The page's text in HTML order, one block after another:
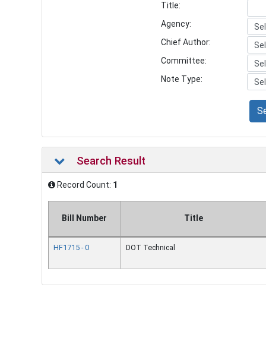
Title:
Agency:
Chief Author:
Committee:
Note Type:
Search Result
Record Count: 1
Bill Number Title
HF1715 - 0 DOT Technical